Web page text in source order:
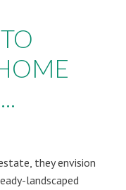
they envision
landscaped